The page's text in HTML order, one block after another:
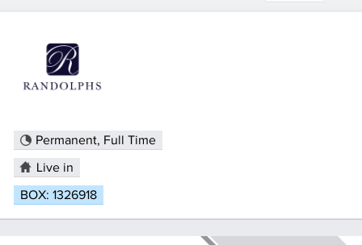
Permanent, Full Time
Live in
BOX: 1326918